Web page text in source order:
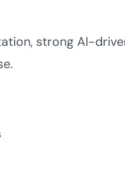
strong AI-